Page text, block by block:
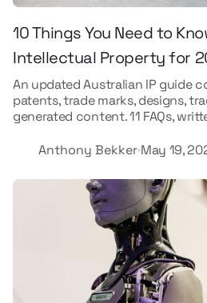
10 Things You Need to
Intellectual Property for
An updated Australian IP guide
patents, trade marks, designs,
generated content. 11 FAQs,
Anthony Bekker May 19,